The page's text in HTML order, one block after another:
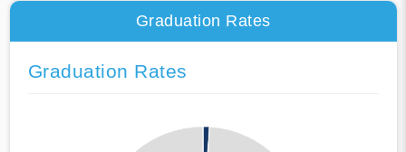
Graduation Rates
Graduation Rates